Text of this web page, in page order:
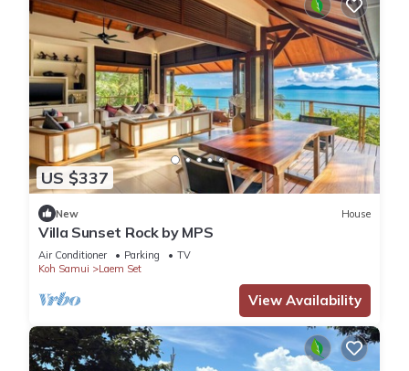
US $337
New House
Villa Sunset Rock by MPS
Air Conditioner Parking
TV
Koh Samui
Laem Set
View Availability